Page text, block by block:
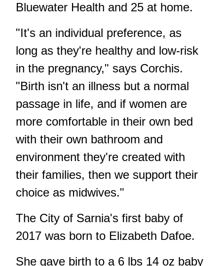
Bluewater Health and 25 at home.
"It's an individual preference, as
long as they're healthy and low-risk
in the pregnancy," says Corchis.
"Birth isn't an illness but a normal
passage in life, and if women are
more comfortable in their own bed
with their own bathroom and
environment they're created with
their families, then we support their
choice as midwives."
The City of Sarnia's first baby of
2017 was born to Elizabeth Dafoe.
She gave birth to a 6 lbs 14 oz baby